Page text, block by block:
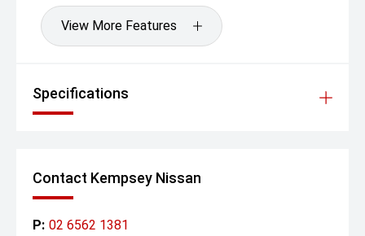
View More Features
Specifications
Contact Kempsey Nissan
P: 02 6562 1381